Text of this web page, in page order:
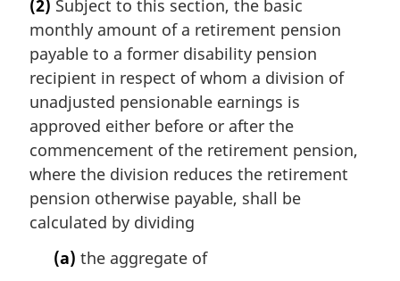
:
r
g
i
n
l
n
o
t
:
(2) Subject to this section, the basic
monthly amount of a retirement pension
payable to a former disability pension
recipient in respect of whom a division of
unadjusted pensionable earnings is
approved either before or after the
commencement of the retirement pension,
where the division reduces the retirement
pension otherwise payable, shall be
calculated by dividing
(a) the aggregate of